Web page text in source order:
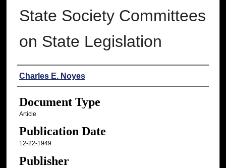
State Society Committees
on State Legislation
Authors
Charles E. Noyes
Document Type
Article
Publication Date
12-22-1949
Publisher